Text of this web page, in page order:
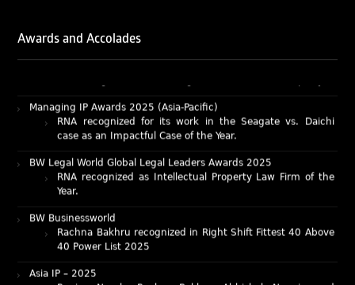
Awards and Accolades
Intellectual Property: Litigation in India
case as an Impactful Case of the Year.
BW Legal World Global Legal Leaders Awards 2025
Year.
BW Businessworld
40 Power List 2025
Asia IP – 2025
Sabia Veqar have been recognized as IP Experts by Asia